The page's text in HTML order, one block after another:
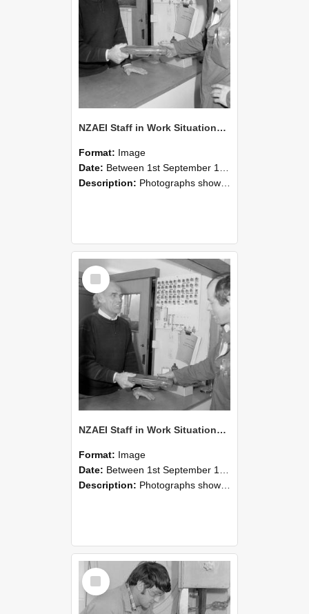
NZAEI Staff in Work Situations, Open Days, September 1985 24
Format: Image
Date: Between 1st September 1985 and 30th September 1985
Description: Photographs showing NZAEI staff demonstrating equipment, machinery, and engineering processes during Open Days in September 1985, Lincoln College.
Select
Item
NZAEI Staff in Work Situations, Open Days, September 1985 23
Format: Image
Date: Between 1st September 1985 and 30th September 1985
Description: Photographs showing NZAEI staff demonstrating equipment, machinery, and engineering processes during Open Days in September 1985, Lincoln College.
Select
Item